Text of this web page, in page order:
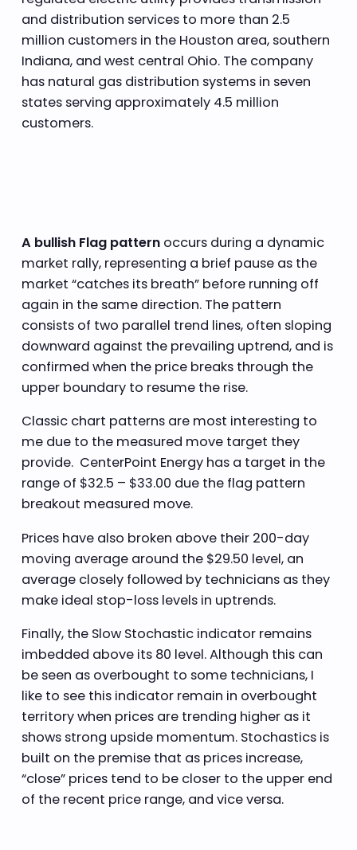
and distribution services to more than 2.5
million customers in the Houston area, southern
Indiana, and west central Ohio. The company
has natural gas distribution systems in seven
states serving approximately 4.5 million
customers.
A bullish Flag patternoccurs during a dynamic
market rally, representing a brief pause as the
market “catches its breath” before running off
again in the same direction. The pattern
consists of two parallel trend lines, often sloping
downward against the prevailing uptrend, and is
confirmed when the price breaks through the
upper boundary to resume the rise.
Classic chart patterns are most interesting to
me due to the measured move target they
provide. CenterPoint Energy has a target in the
range of $32.5 – $33.00 due the flag pattern
breakout measured move.
Prices have also broken above their 200-day
moving average around the $29.50 level, an
average closely followed by technicians as they
make ideal stop-loss levels in uptrends.
Finally, the Slow Stochastic indicator remains
imbedded above its 80 level. Although this can
be seen as overbought to some technicians, I
like to see this indicator remain in overbought
territory when prices are trending higher as it
shows strong upside momentum. Stochastics is
built on the premise that as prices increase,
“close” prices tend to be closer to the upper end
of the recent price range, and vice versa.